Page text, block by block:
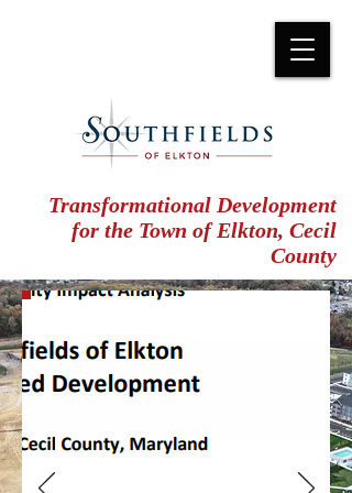
Transformational Development
for the Town of Elkton, Cecil
County